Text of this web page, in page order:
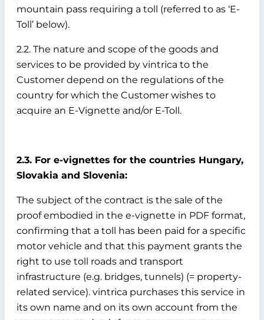
mountain pass requiring a toll (referred to as ‘E-
Toll’ below).
2.2. The nature and scope of the goods and
services to be provided by vintrica to the
Customer depend on the regulations of the
country for which the Customer wishes to
acquire an E-Vignette and/or E-Toll.
2.3. For e-vignettes for the countries Hungary,
Slovakia and Slovenia:
The subject of the contract is the sale of the
proof embodied in the e-vignette in PDF format,
confirming that a toll has been paid for a specific
motor vehicle and that this payment grants the
right to use toll roads and transport
infrastructure (e.g. bridges, tunnels) (= property-
related service). vintrica purchases this service in
its own name and on its own account from the